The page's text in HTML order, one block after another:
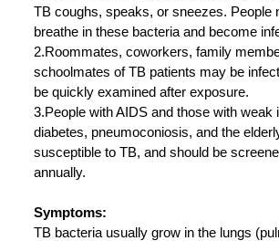
TB coughs, speaks, or sneezes. People
breathe in these bacteria and become
2.Roommates, coworkers, family
schoolmates of TB patients may be
be quickly examined after exposure.
3.People with AIDS and those with weak
diabetes, pneumoconiosis, and the
susceptible to TB, and should be
annually.
Symptoms:
TB bacteria usually grow in the lungs